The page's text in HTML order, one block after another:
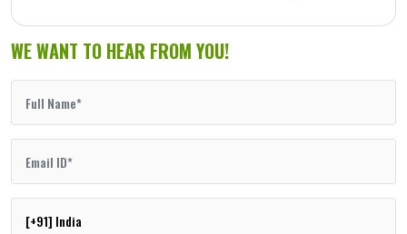
WE WANT TO HEAR FROM YOU!